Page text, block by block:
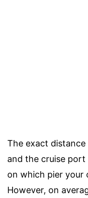
The exact
and the cruise
on which pier your
However, on